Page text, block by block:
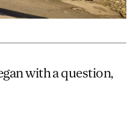
with a question,